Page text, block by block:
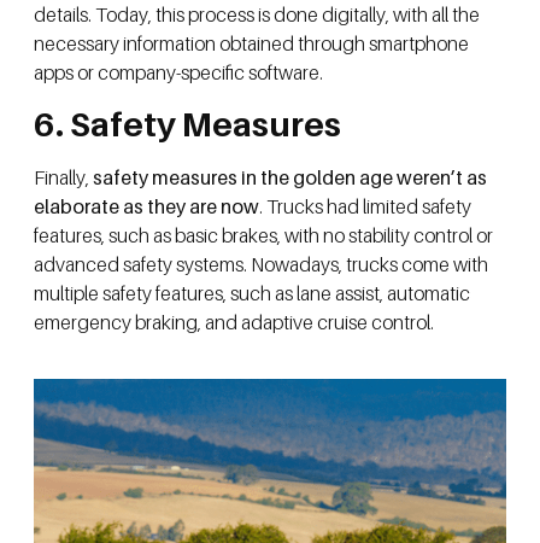
details. Today, this process is done digitally, with all the
necessary information obtained through smartphone
apps or company-specific software.
6. Safety Measures
Finally, safety measures in the golden age weren’t as
elaborate as they are now. Trucks had limited safety
features, such as basic brakes, with no stability control or
advanced safety systems. Nowadays, trucks come with
multiple safety features, such as lane assist, automatic
emergency braking, and adaptive cruise control.